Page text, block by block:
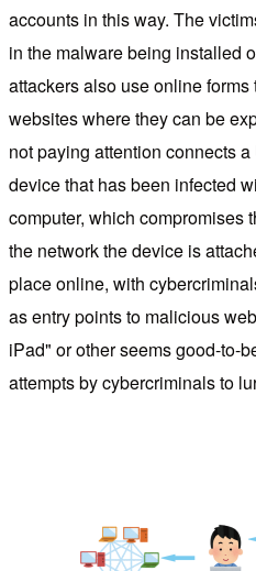
accounts in this way. The
in the malware being installed
attackers also use online
websites where they can be
not paying attention connects
device that has been infected
computer, which compromises
the network the device is
place online, with
as entry points to malicious
iPad" or other seems good-to-
attempts by cybercriminals to